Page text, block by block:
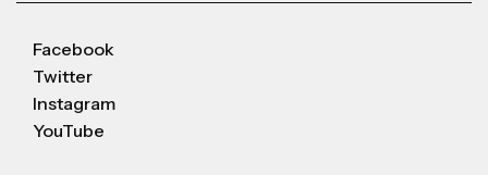
Facebook
Twitter
Instagram
YouTube